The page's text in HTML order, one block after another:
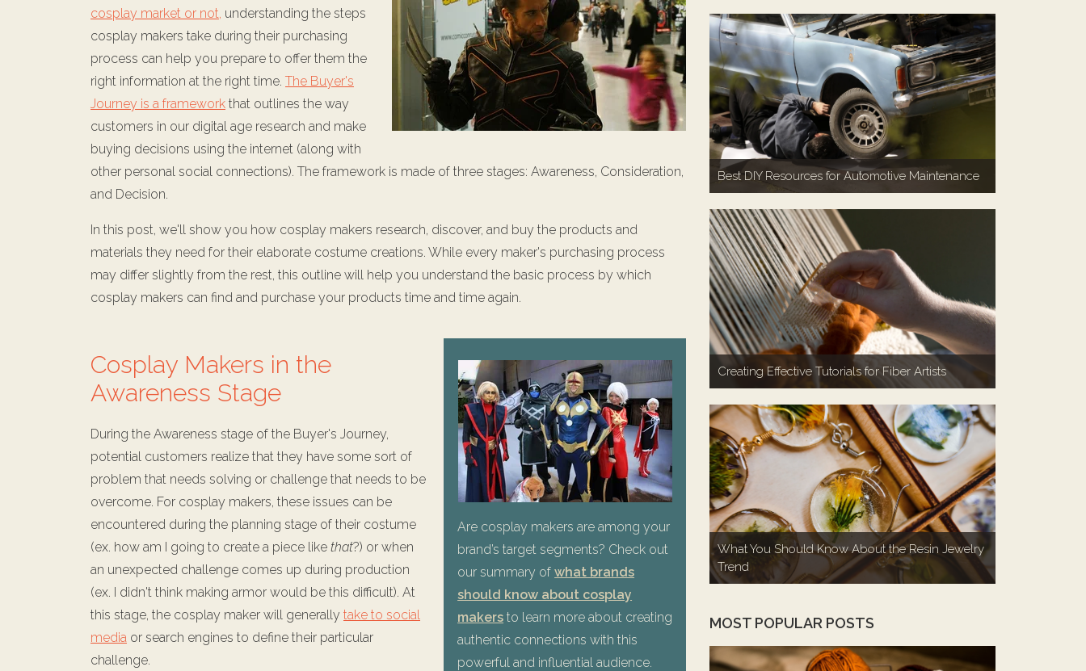
cosplay market or not, understanding the steps
cosplay makers take during their purchasing
process can help you prepare to offer them the
right information at the right time. The Buyer's
Journey is a framework that outlines the way
customers in our digital age research and make
buying decisions using the internet (along with
other personal social connections). The framework is made of three stages: Awareness, Consideration,
and Decision.
In this post, we'll show you how cosplay makers research, discover, and buy the products and
materials they need for their elaborate costume creations. While every maker's purchasing process
may differ slightly from the rest, this outline will help you understand the basic process by which
cosplay makers can find and purchase your products time and time again.
Are cosplay makers are among your
brand’s target segments? Check out
our summary ofwhat brands
should know about cosplay
makers to learn more about creating
authentic connections with this
powerful and influential audience.
Cosplay Makers in the
Awareness Stage
During the Awareness stage of the Buyer's Journey,
potential customers realize that they have some sort of
problem that needs solving or challenge that needs to be
overcome. For cosplay makers, these issues can be
encountered during the planning stage of their costume
(ex. how am I going to create a piece like that?) or when
an unexpected challenge comes up during production
(ex. I didn't think making armor would be this difficult). At
this stage, the cosplay maker will generally take to social
media or search engines to define their particular
challenge.
Best DIY Resources for Automotive Maintenance
Creating Effective Tutorials for Fiber Artists
What You Should Know About the Resin Jewelry
Trend
MOST POPULAR POSTS